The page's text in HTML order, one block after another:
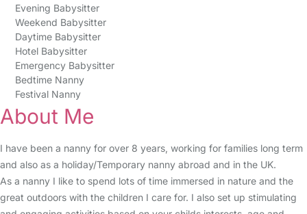
Evening Babysitter
Weekend Babysitter
Daytime Babysitter
Hotel Babysitter
Emergency Babysitter
Bedtime Nanny
Festival Nanny
About Me
I have been a nanny for over 8 years, working for families long term
and also as a holiday/Temporary nanny abroad and in the UK.
As a nanny I like to spend lots of time immersed in nature and the
great outdoors with the children I care for. I also set up stimulating